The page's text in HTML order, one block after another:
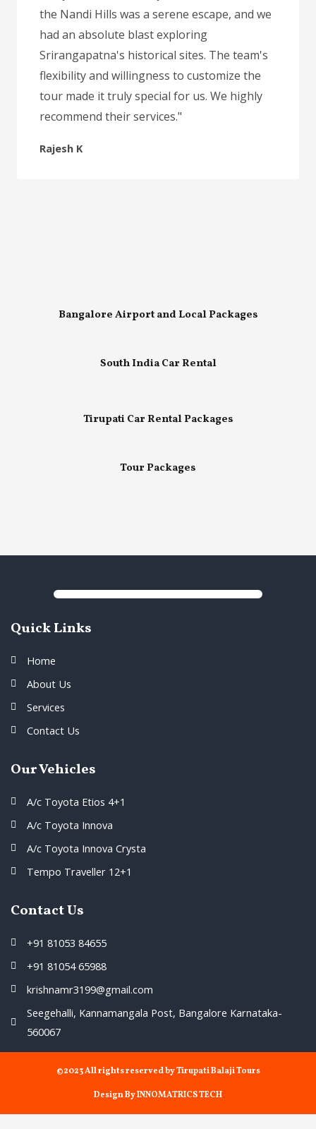
the Nandi Hills was a serene escape, and we
had an absolute blast exploring
Srirangapatna's historical sites. The team's
flexibility and willingness to customize the
tour made it truly special for us. We highly
recommend their services."
Rajesh K
Bangalore Airport and Local Packages
South India Car Rental
Tirupati Car Rental Packages
Tour Packages
Quick Links
Home
About Us
Services
Contact Us
Our Vehicles
A/c Toyota Etios 4+1
A/c Toyota Innova
A/c Toyota Innova Crysta
Tempo Traveller 12+1
Contact Us
+91 81053 84655
+91 81054 65988
krishnamr3199@gmail.com
Seegehalli, Kannamangala Post, Bangalore Karnataka-
560067
©2023 All rights reserved by Tirupati Balaji Tours
Design By INNOMATRICS TECH